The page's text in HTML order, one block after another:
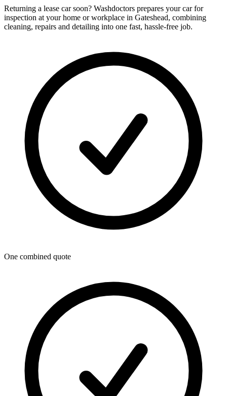
Returning a lease car soon? Washdoctors prepares your car for
inspection at your home or workplace in Gateshead, combining
cleaning, repairs and detailing into one fast, hassle-free job.
One combined quote